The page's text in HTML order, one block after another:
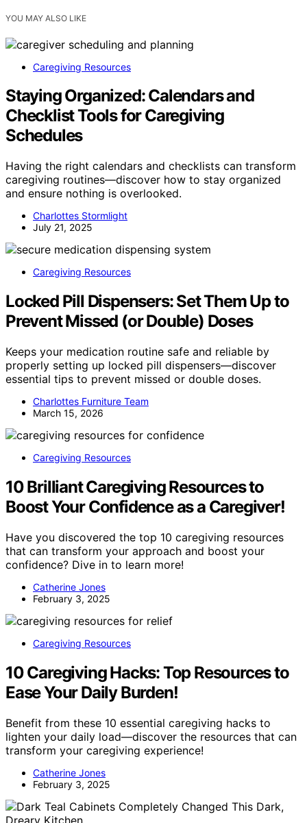
YOU MAY ALSO LIKE
Caregiving Resources
Staying Organized: Calendars and
Checklist Tools for Caregiving
Schedules
Having the right calendars and checklists can transform
caregiving routines—discover how to stay organized
and ensure nothing is overlooked.
Charlottes Stormlight
July 21, 2025
Caregiving Resources
Locked Pill Dispensers: Set Them Up to
Prevent Missed (or Double) Doses
Keeps your medication routine safe and reliable by
properly setting up locked pill dispensers—discover
essential tips to prevent missed or double doses.
Charlottes Furniture Team
March 15, 2026
Caregiving Resources
10 Brilliant Caregiving Resources to
Boost Your Confidence as a Caregiver!
Have you discovered the top 10 caregiving resources
that can transform your approach and boost your
confidence? Dive in to learn more!
Catherine Jones
February 3, 2025
Caregiving Resources
10 Caregiving Hacks: Top Resources to
Ease Your Daily Burden!
Benefit from these 10 essential caregiving hacks to
lighten your daily load—discover the resources that can
transform your caregiving experience!
Catherine Jones
February 3, 2025